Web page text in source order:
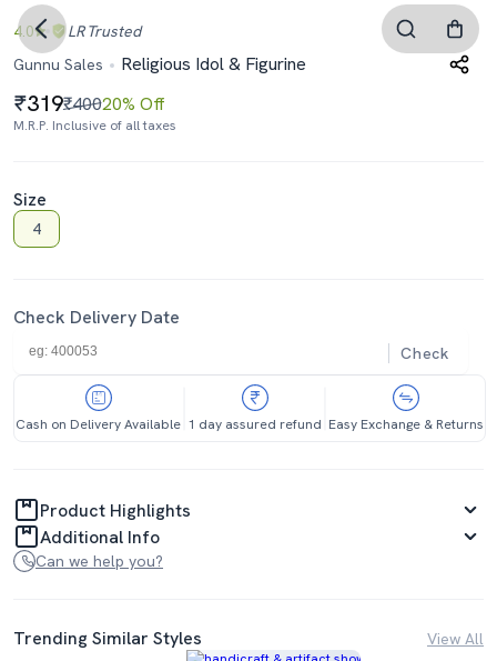
4.0 LR Trusted
Gunnu Sales
Religious Idol & Figurine
319₹40020% Off
M.R.P. Inclusive of all taxes
Size
4
Check Delivery Date
Check
Cash on Delivery Available 1 day assured refund Easy Exchange & Returns
Product Highlights
Additional Info
Can we help you?
Trending Similar Styles View All